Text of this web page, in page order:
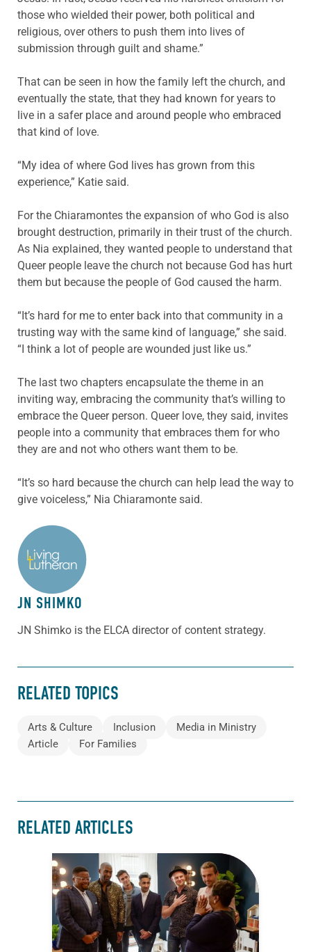
those who wielded their power, both political and
religious, over others to push them into lives of
submission through guilt and shame.”
That can be seen in how the family left the church, and
eventually the state, that they had known for years to
live in a safer place and around people who embraced
that kind of love.
“My idea of where God lives has grown from this
experience,” Katie said.
For the Chiaramontes the expansion of who God is also
brought destruction, primarily in their trust of the church.
As Nia explained, they wanted people to understand that
Queer people leave the church not because God has hurt
them but because the people of God caused the harm.
“It’s hard for me to enter back into that community in a
trusting way with the same kind of language,” she said.
“I think a lot of people are wounded just like us.”
The last two chapters encapsulate the theme in an
inviting way, embracing the community that’s willing to
embrace the Queer person. Queer love, they said, invites
people into a community that embraces them for who
they are and not who others want them to be.
“It’s so hard because the church can help lead the way to
give voiceless,” Nia Chiaramonte said.
ABOUT THE AUTHOR
JN SHIMKO
JN Shimko is the ELCA director of content strategy.
RELATED TOPICS
Arts & Culture Inclusion
Media in Ministry
Article
For Families
RELATED ARTICLES